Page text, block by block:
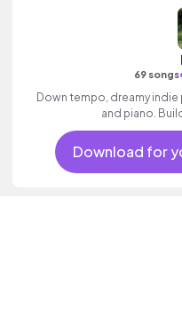
69 songs
Down tempo, dreamy
and piano.
Download for